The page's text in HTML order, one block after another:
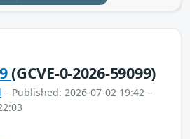
(GCVE-0-2026-59099)
– Published: 2026-07-02 19:42 –